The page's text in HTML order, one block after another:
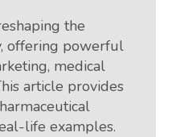
the
offering powerful
medical
article provides
life examples.